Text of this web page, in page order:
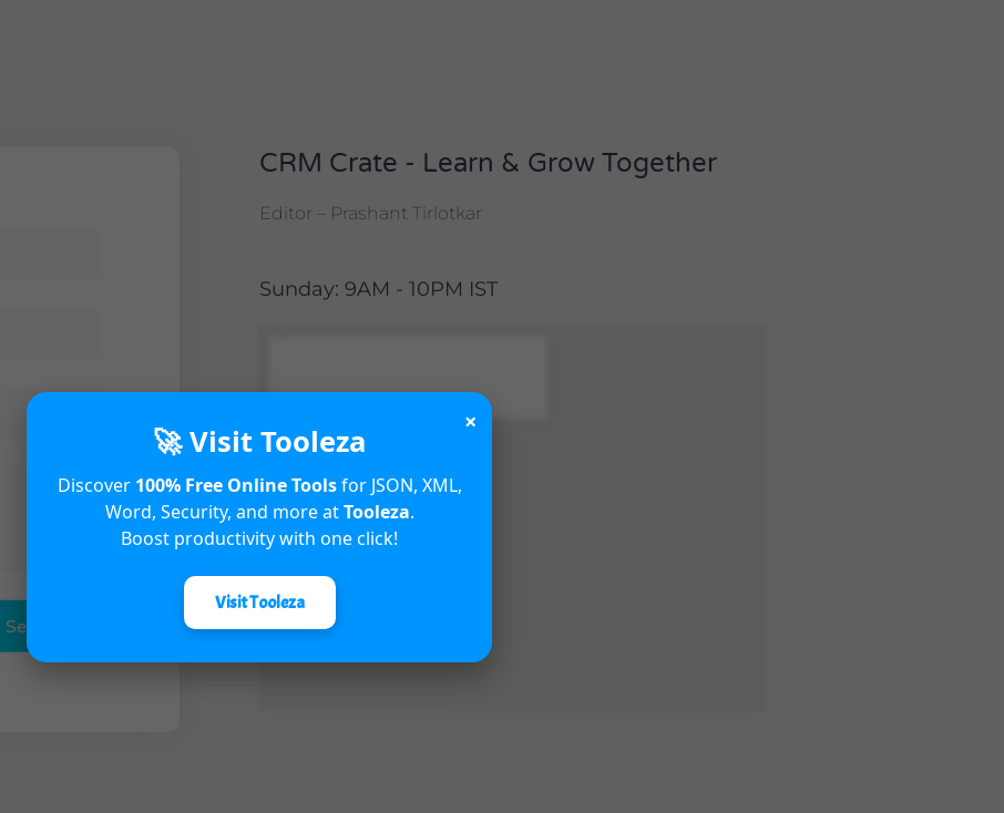
Send
CRM Crate - Learn & Grow Together
Editor – Prashant Tirlotkar
Sunday: 9AM - 10PM IST
×
🚀 Visit Tooleza
Discover 100% Free Online Toolsfor JSON, XML,
Word, Security, and more atTooleza.
Boost productivity with one click!
Visit Tooleza